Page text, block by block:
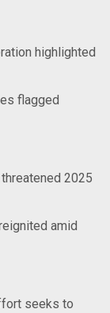
highlighted
flagged
2025
amid
seeks to